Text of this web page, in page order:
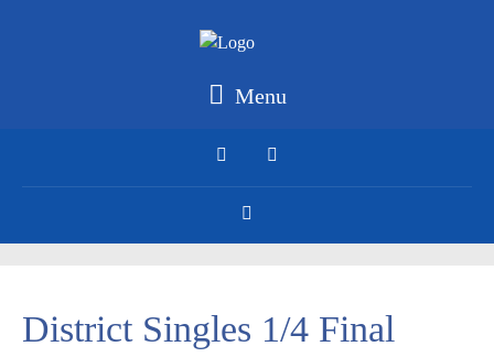
Menu
District Singles 1/4 Final